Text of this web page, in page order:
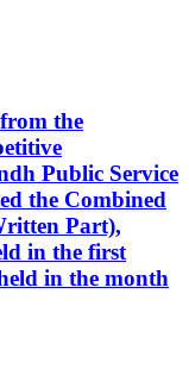
the
Public Service
the Combined
Part),
in the first
in the month